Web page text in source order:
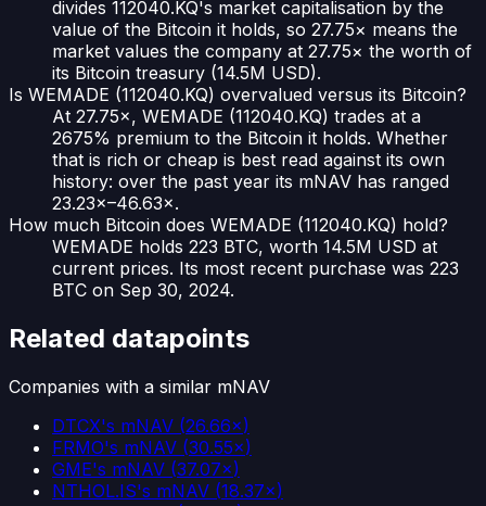
divides 112040.KQ's market capitalisation by the
value of the Bitcoin it holds, so 27.75× means the
market values the company at 27.75× the worth of
its Bitcoin treasury (14.5M USD).
Is WEMADE (112040.KQ) overvalued versus its Bitcoin?
At 27.75×, WEMADE (112040.KQ) trades at a
2675% premium to the Bitcoin it holds. Whether
that is rich or cheap is best read against its own
history: over the past year its mNAV has ranged
23.23×–46.63×.
How much Bitcoin does WEMADE (112040.KQ) hold?
WEMADE holds 223 BTC, worth 14.5M USD at
current prices. Its most recent purchase was 223
BTC on Sep 30, 2024.
Related datapoints
Companies with a similar mNAV
DTCX's mNAV (26.66×)
FRMO's mNAV (30.55×)
GME's mNAV (37.07×)
NTHOL.IS's mNAV (18.37×)